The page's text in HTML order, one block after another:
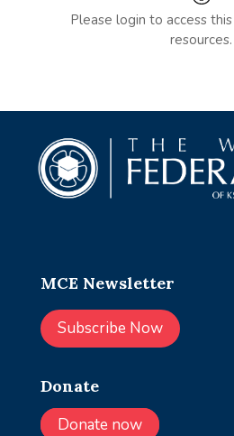
Please login to access
resources.
MCE Newsletter
Subscribe Now
Donate
Donate now